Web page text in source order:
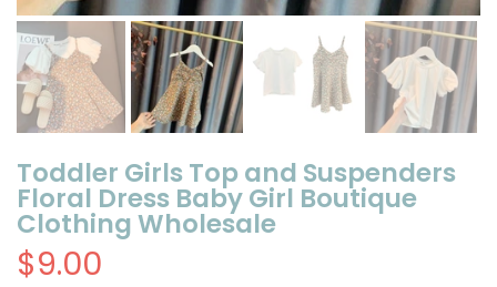
Toddler Girls Top and Suspenders
Floral Dress Baby Girl Boutique
Clothing Wholesale
$9.00